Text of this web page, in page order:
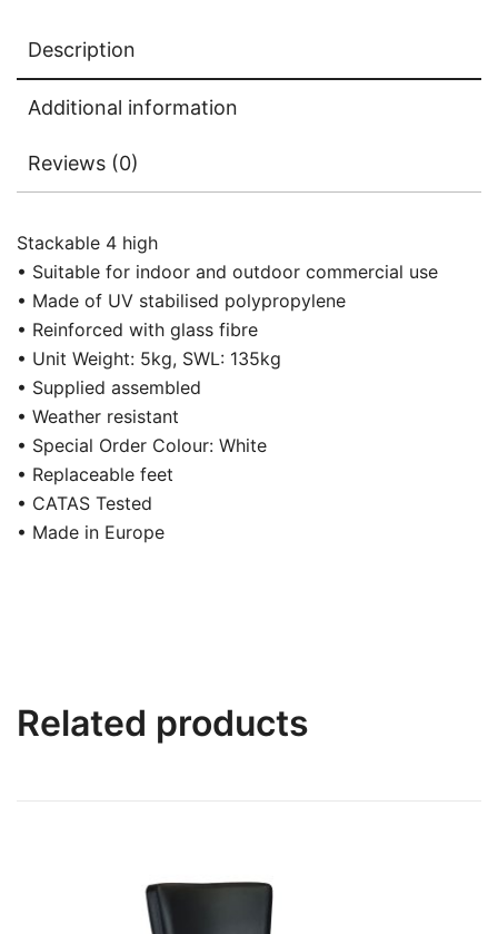
Description
Additional information
Reviews (0)
Stackable 4 high
• Suitable for indoor and outdoor commercial use
• Made of UV stabilised polypropylene
• Reinforced with glass fibre
• Unit Weight: 5kg, SWL: 135kg
• Supplied assembled
• Weather resistant
• Special Order Colour: White
• Replaceable feet
• CATAS Tested
• Made in Europe
Related products